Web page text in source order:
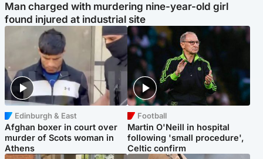
Man charged with murdering nine-year-old girl
found injured at industrial site
Edinburgh & East
Afghan boxer in court over
murder of Scots woman in
Athens
Football
Martin O'Neill in hospital
following 'small procedure',
Celtic confirm